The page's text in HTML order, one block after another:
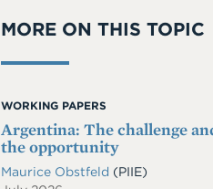
MORE ON THIS TOPIC
WORKING PAPERS
Argentina: The challenge
the opportunity
Maurice Obstfeld (PIIE)